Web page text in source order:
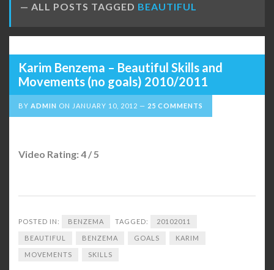
ALL POSTS TAGGED BEAUTIFUL
Karim Benzema – Beautiful Skills and
Movements (no goals) 2010/2011
BY ADMIN ON JANUARY 10, 2012 25 COMMENTS
Video Rating: 4 / 5
POSTED IN: BENZEMA TAGGED: 20102011
BEAUTIFUL BENZEMA GOALS KARIM
MOVEMENTS SKILLS